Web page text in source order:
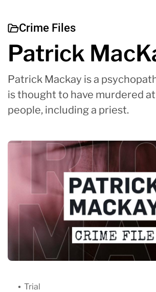
Crime Files
Patrick
Patrick Mackay is a
is thought to have murdered at
people, including a priest.
Trial